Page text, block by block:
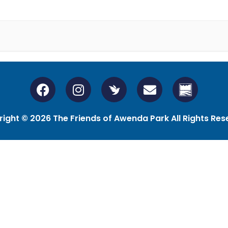
© 2026 The Friends of Awenda Park All Rights